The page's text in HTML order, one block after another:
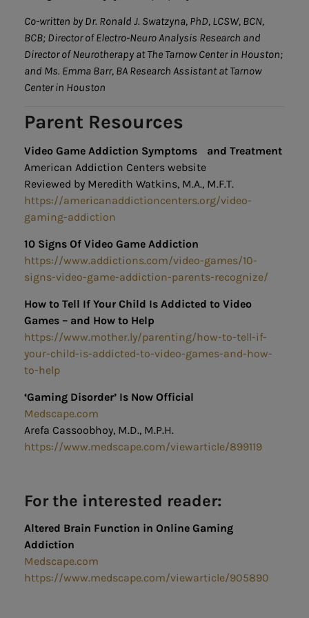
Co-written by Dr. Ronald J. Swatzyna, PhD, LCSW, BCN,
BCB; Director of Electro-Neuro Analysis Research and
Director of Neurotherapy at The Tarnow Center in Houston;
and Ms. Emma Barr, BA Research Assistant at Tarnow
Center in Houston
Parent Resources
Video Game Addiction Symptoms and Treatment
American Addiction Centers website
Reviewed by Meredith Watkins, M.A., M.F.T.
https://americanaddictioncenters.org/video-
gaming-addiction
10 Signs Of Video Game Addiction
https://www.addictions.com/video-games/10-
signs-video-game-addiction-parents-recognize/
How to Tell If Your Child Is Addicted to Video
Games – and How to Help
https://www.mother.ly/parenting/how-to-tell-if-
your-child-is-addicted-to-video-games-and-how-
to-help
‘Gaming Disorder’ Is Now Official
Medscape.com
Arefa Cassoobhoy, M.D., M.P.H.
https://www.medscape.com/viewarticle/899119
For the interested reader:
Altered Brain Function in Online Gaming
Addiction
Medscape.com
https://www.medscape.com/viewarticle/905890